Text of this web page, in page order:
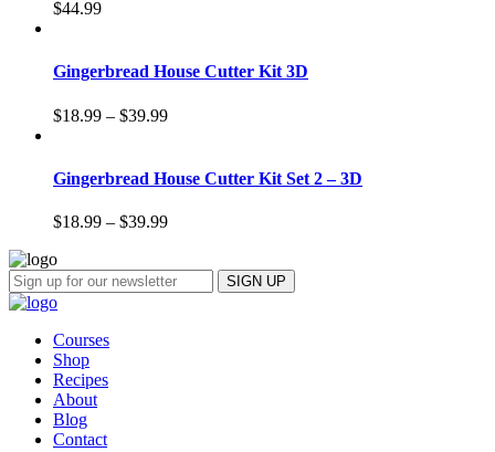
$44.99
Gingerbread House Cutter Kit 3D
$18.99 – $39.99
Gingerbread House Cutter Kit Set 2 – 3D
$18.99 – $39.99
Courses
Shop
Recipes
About
Blog
Contact